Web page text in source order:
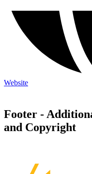
Website
Footer -
and Copyright